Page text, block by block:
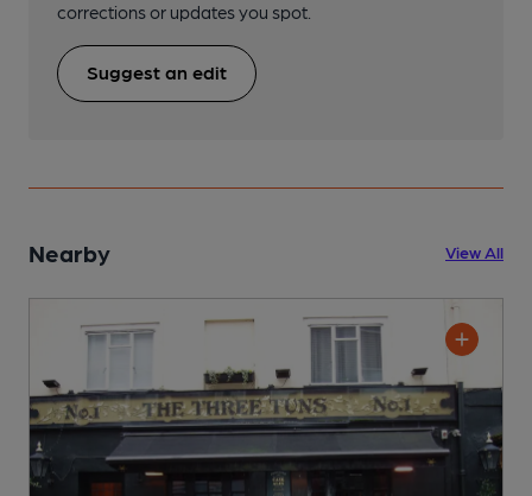
corrections or updates you spot.
Suggest an edit
Nearby View All